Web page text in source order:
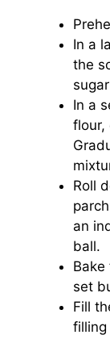
In a
the
In a
flour,
Roll
an
ball.
set
Fill
filling